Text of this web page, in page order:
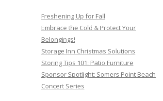
Freshening Up for Fall
Embrace the Cold & Protect Your
Belongings!
Storage Inn Christmas Solutions
Storing Tips 101: Patio Furniture
Sponsor Spotlight: Somers Point Beach
Concert Series